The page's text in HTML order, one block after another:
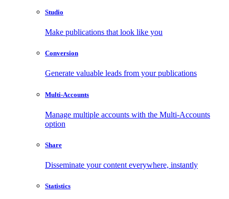
Studio
Make publications that look like you
Conversion
Generate valuable leads from your publications
Multi-Accounts
Manage multiple accounts with the Multi-Accounts
option
Share
Disseminate your content everywhere, instantly
Statistics